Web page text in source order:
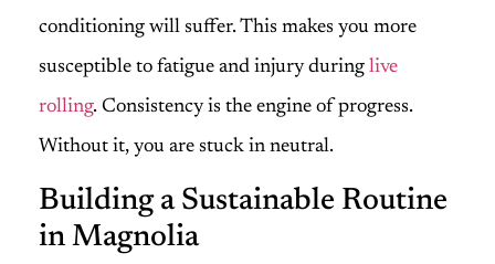
conditioning will suffer. This makes you more
susceptible to fatigue and injury during live
rolling. Consistency is the engine of progress.
Without it, you are stuck in neutral.
Building a Sustainable Routine
in Magnolia